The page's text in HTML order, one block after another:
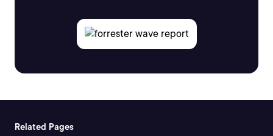
Related Pages